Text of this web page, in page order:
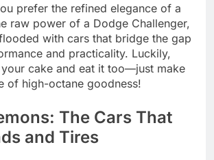
prefer the refined elegance of a
raw power of a Dodge Challenger,
with cars that bridge the gap
and practicality. Luckily,
cake and eat it too—just make
of high-octane goodness!
The Cars That
and Tires